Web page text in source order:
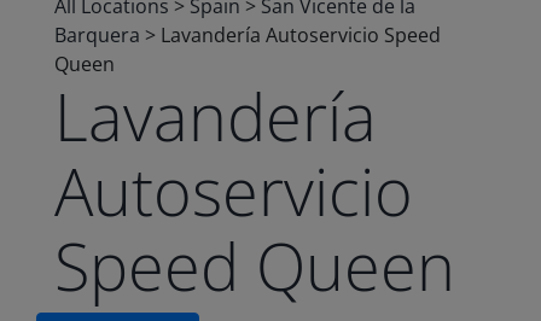
All Locations > Spain > San Vicente de la
Barquera > Lavandería Autoservicio Speed
Queen
Lavandería
Autoservicio
Speed Queen